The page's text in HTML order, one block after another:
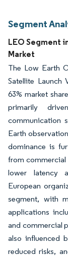
Segment
LEO Segment
Market
The Low Earth
Satellite Launch
63% market
primarily
communication
Earth
dominance is
from
lower latency
European
segment, with
applications
and commercial
also influenced
reduced risks,